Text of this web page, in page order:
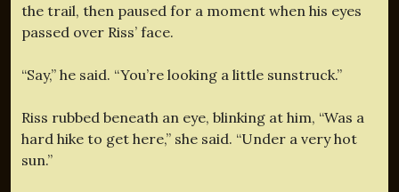
the trail, then paused for a moment when his eyes
passed over Riss’ face.
“Say,” he said. “You’re looking a little sunstruck.”
Riss rubbed beneath an eye, blinking at him, “Was a
hard hike to get here,” she said. “Under a very hot
sun.”